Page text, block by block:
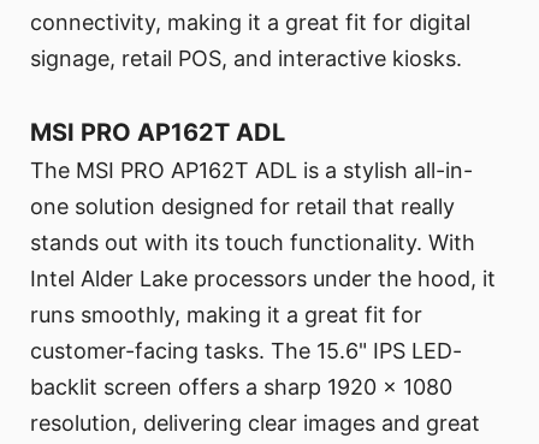
connectivity, making it a great fit for digital
signage, retail POS, and interactive kiosks.
MSI PRO AP162T ADL
The MSI PRO AP162T ADL is a stylish all-in-
one solution designed for retail that really
stands out with its touch functionality. With
Intel Alder Lake processors under the hood, it
runs smoothly, making it a great fit for
customer-facing tasks. The 15.6" IPS LED-
backlit screen offers a sharp 1920 x 1080
resolution, delivering clear images and great